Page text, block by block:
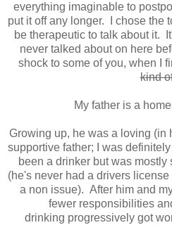
everything imaginable to
put it off any longer. I chose the
be therapeutic to talk about it.
never talked about on here
shock to some of you, when I
kind
My father is a
Growing up, he was a loving (in
supportive father; I was
been a drinker but was
(he's never had a drivers
a non issue). After him and
fewer responsibilities
drinking progressively got